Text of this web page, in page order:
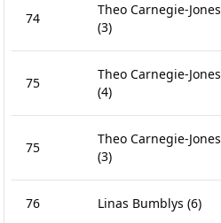
74
Theo Carnegie-Jones
(3)
75
Theo Carnegie-Jones
(4)
75
Theo Carnegie-Jones
(3)
76 Linas Bumblys (6)